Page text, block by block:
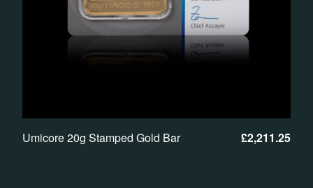
Umicore 20g Stamped Gold Bar £2,211.25